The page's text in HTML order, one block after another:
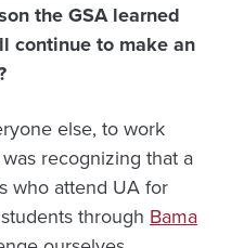
the GSA learned
continue to make an
else, to work
recognizing that a
who attend UA for
through Bama